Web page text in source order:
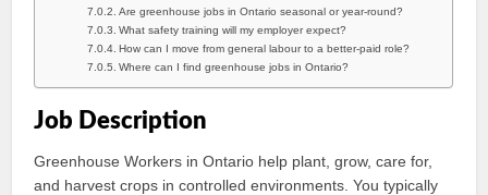
Are greenhouse jobs in Ontario seasonal or year‑round?
What safety training will my employer expect?
How can I move from general labour to a better-paid role?
Where can I find greenhouse jobs in Ontario?
Job Description
Greenhouse Workers in Ontario help plant, grow, care for,
and harvest crops in controlled environments. You typically